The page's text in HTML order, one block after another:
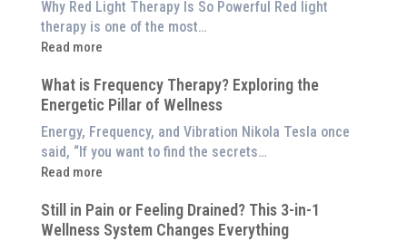
Better
Than
$8,000
Red
Panel
Why Red Light Therapy Is So Powerful Red light
therapy is one of the most…
Read more
:
Clinically-
Backed
Benefits
of
Red
Therapy
(And
What is Frequency Therapy? Exploring the
Energetic Pillar of Wellness
Energy, Frequency, and Vibration Nikola Tesla once
said, “If you want to find the secrets…
Read more
:
is
Frequency
Still in Pain or Feeling Drained? This 3-in-1
Wellness System Changes Everything